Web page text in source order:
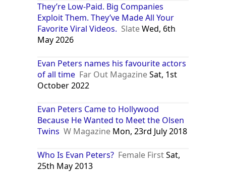
They’re Low-Paid. Big Companies
Exploit Them. They’ve Made All Your
Favorite Viral Videos. SlateWed, 6th
May 2026
Evan Peters names his favourite actors
of all time Far Out MagazineSat, 1st
October 2022
Evan Peters Came to Hollywood
Because He Wanted to Meet the Olsen
Twins W Magazine Mon, 23rd July 2018
Who Is Evan Peters? Female FirstSat,
25th May 2013